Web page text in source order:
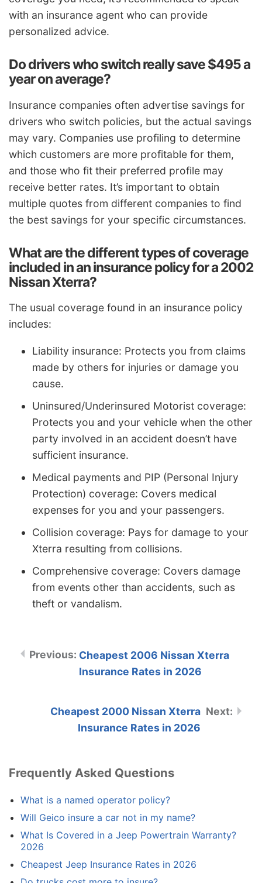
with an insurance agent who can provide
personalized advice.
Do drivers who switch really save $495 a
year on average?
Insurance companies often advertise savings for
drivers who switch policies, but the actual savings
may vary. Companies use profiling to determine
which customers are more profitable for them,
and those who fit their preferred profile may
receive better rates. It’s important to obtain
multiple quotes from different companies to find
the best savings for your specific circumstances.
What are the different types of coverage
included in an insurance policy for a 2002
Nissan Xterra?
The usual coverage found in an insurance policy
includes:
Liability insurance: Protects you from claims
made by others for injuries or damage you
cause.
Uninsured/Underinsured Motorist coverage:
Protects you and your vehicle when the other
party involved in an accident doesn’t have
sufficient insurance.
Medical payments and PIP (Personal Injury
Protection) coverage: Covers medical
expenses for you and your passengers.
Collision coverage: Pays for damage to your
Xterra resulting from collisions.
Comprehensive coverage: Covers damage
from events other than accidents, such as
theft or vandalism.
Cheapest 2006 Nissan Xterra
Insurance Rates in 2026
Cheapest 2000 Nissan Xterra
Insurance Rates in 2026
Frequently Asked Questions
What is a named operator policy?
Will Geico insure a car not in my name?
What Is Covered in a Jeep Powertrain Warranty?
2026
Cheapest Jeep Insurance Rates in 2026